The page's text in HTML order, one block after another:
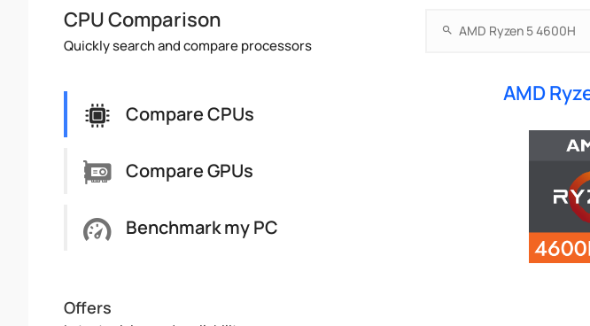
CPU Comparison
Quickly search and compare processors
Compare CPUs
Compare GPUs
Benchmark my PC
AMD
Offers